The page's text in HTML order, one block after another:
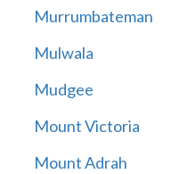
Murrumbateman
Mulwala
Mudgee
Mount Victoria
Mount Adrah